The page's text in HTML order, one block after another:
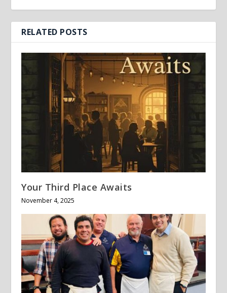
RELATED POSTS
Your Third Place Awaits
November 4, 2025